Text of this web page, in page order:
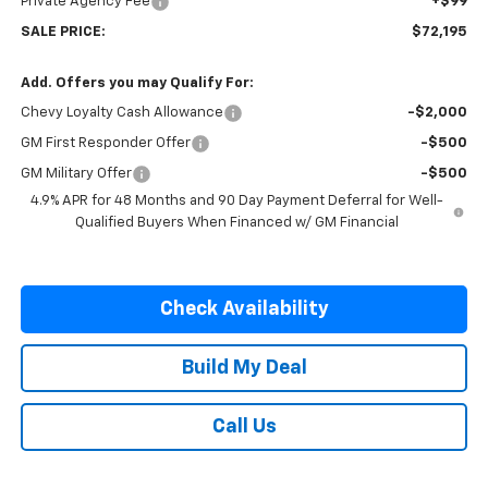
SALE PRICE: $72,195
Add. Offers you may Qualify For:
Chevy Loyalty Cash Allowance -$2,000
GM First Responder Offer -$500
GM Military Offer
-$500
4.9% APR for 48 Months and 90 Day Payment Deferral for Well-
Qualified Buyers When Financed w/ GM Financial
Check Availability
Build My Deal
Call Us